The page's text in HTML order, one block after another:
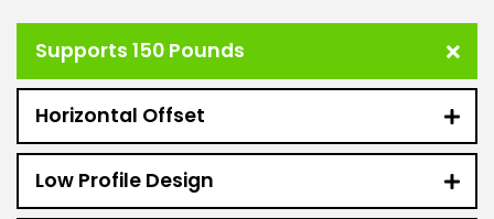
Supports 150 Pounds
Horizontal Offset
Low Profile Design